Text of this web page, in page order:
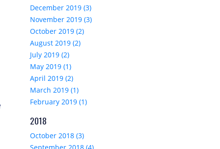
December 2019 (3)
November 2019 (3)
October 2019 (2)
August 2019 (2)
July 2019 (2)
May 2019 (1)
April 2019 (2)
March 2019 (1)
February 2019 (1)
2018
October 2018 (3)